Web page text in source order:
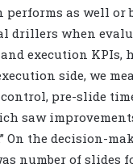
as well or
drillers when
execution KPIs,
side, we
control, pre-slide
saw
On the decision-
number of slides